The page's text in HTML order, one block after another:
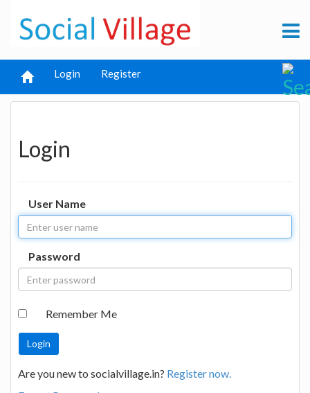
Login Register
Login
User Name
Password
Remember Me
Are you new to socialvillage.in? Register now.